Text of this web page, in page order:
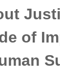
of